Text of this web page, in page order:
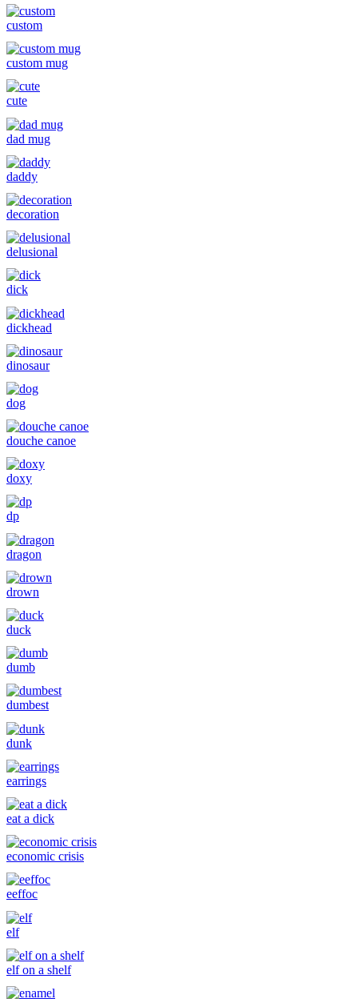
custom
custom mug
cute
dad mug
daddy
decoration
delusional
dick
dickhead
dinosaur
dog
douche canoe
doxy
dp
dragon
drown
duck
dumb
dumbest
dunk
earrings
eat a dick
economic crisis
eeffoc
elf
elf on a shelf